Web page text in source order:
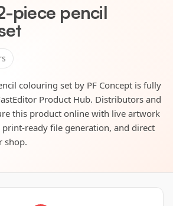
piece pencil
colouring set by PF Concept is fully
Product Hub. Distributors and
this product online with live artwork
ready file generation, and direct
shop.